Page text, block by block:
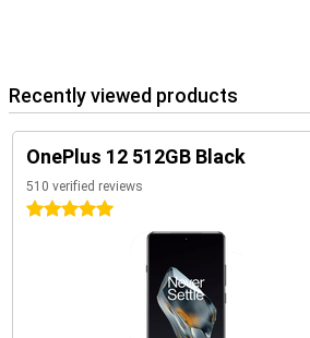
Recently viewed products
OnePlus 12 512GB Black
510 verified reviews
5 stars